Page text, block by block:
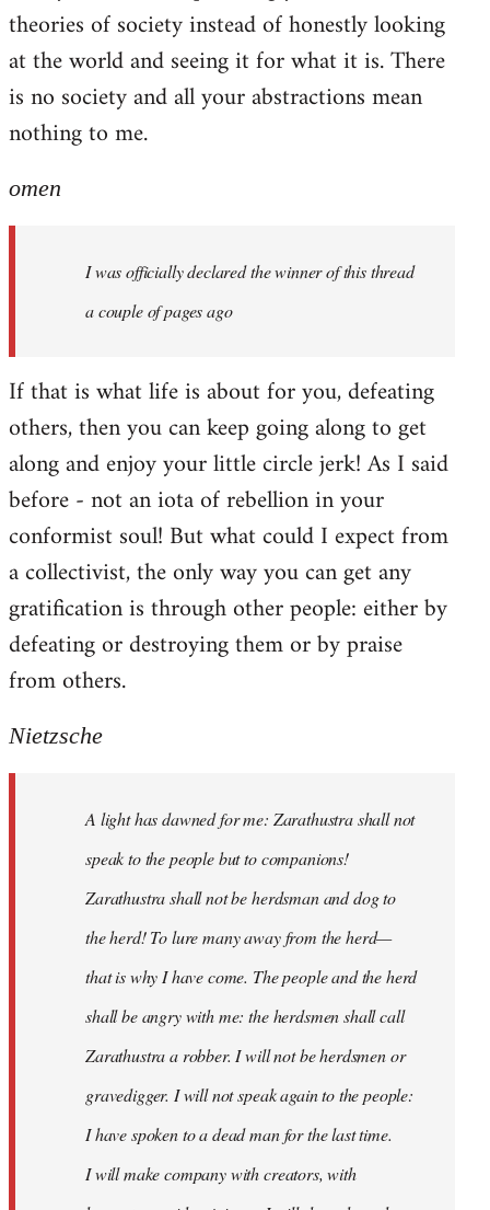
theories of society instead of honestly looking
at the world and seeing it for what it is. There
is no society and all your abstractions mean
nothing to me.
omen
I was officially declared the winner of this thread
a couple of pages ago
If that is what life is about for you, defeating
others, then you can keep going along to get
along and enjoy your little circle jerk! As I said
before - not an iota of rebellion in your
conformist soul! But what could I expect from
a collectivist, the only way you can get any
gratification is through other people: either by
defeating or destroying them or by praise
from others.
Nietzsche
A light has dawned for me: Zarathustra shall not
speak to the people but to companions!
Zarathustra shall not be herdsman and dog to
the herd! To lure many away from the herd—
that is why I have come. The people and the herd
shall be angry with me: the herdsmen shall call
Zarathustra a robber. I will not be herdsmen or
gravedigger. I will not speak again to the people:
I have spoken to a dead man for the last time.
I will make company with creators, with